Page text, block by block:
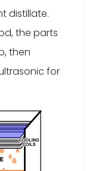
distillate.
the parts
then
for